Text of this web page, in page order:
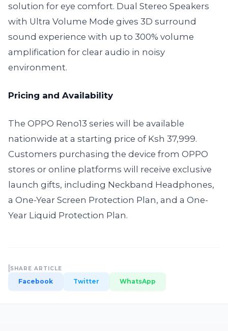
solution for eye comfort. Dual Stereo Speakers
with Ultra Volume Mode gives 3D surround
sound experience with up to 300% volume
amplification for clear audio in noisy
environment.
Pricing and Availability
The OPPO Reno13 series will be available
nationwide at a starting price of Ksh 37,999.
Customers purchasing the device from OPPO
stores or online platforms will receive exclusive
launch gifts, including Neckband Headphones,
a One-Year Screen Protection Plan, and a One-
Year Liquid Protection Plan.
SHARE ARTICLE
Facebook Twitter WhatsApp